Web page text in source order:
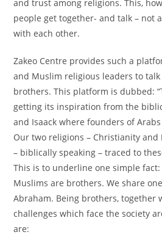
and trust among religions. This,
people get together- and talk – not
with each other.
Zakeo Centre provides such a
and Muslim religious leaders to
brothers. This platform is dubbed:
getting its inspiration from the
and Isaack where founders of
Our two religions – Christianity and
– biblically speaking – traced to
This is to underline one simple
Muslims are brothers. We share
Abraham. Being brothers, together
challenges which face the society
are: